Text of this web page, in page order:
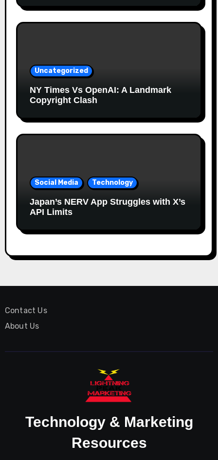
Uncategorized
NY Times Vs OpenAI: A Landmark
Copyright Clash
Social Media Technology
Japan’s NERV App Struggles with X’s
API Limits
Contact Us
About Us
Technology & Marketing
Resources